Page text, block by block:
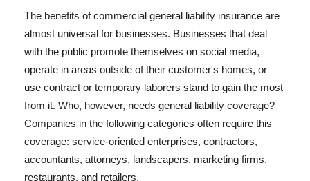
The benefits of commercial general liability insurance are
almost universal for businesses. Businesses that deal
with the public promote themselves on social media,
operate in areas outside of their customer's homes, or
use contract or temporary laborers stand to gain the most
from it. Who, however, needs general liability coverage?
Companies in the following categories often require this
coverage: service-oriented enterprises, contractors,
accountants, attorneys, landscapers, marketing firms,
restaurants, and retailers.